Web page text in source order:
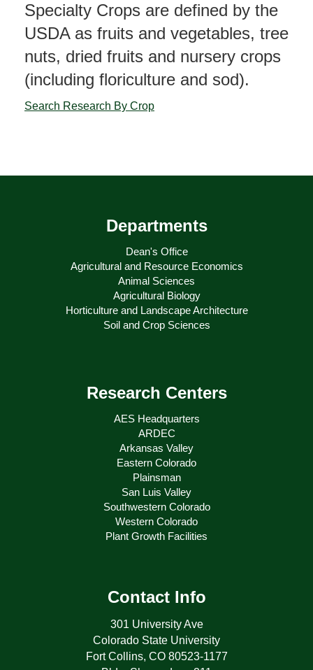
Specialty Crops are defined by the
USDA as fruits and vegetables, tree
nuts, dried fruits and nursery crops
(including floriculture and sod).
Search Research By Crop
Departments
Dean's Office
Agricultural and Resource Economics
Animal Sciences
Agricultural Biology
Horticulture and Landscape Architecture
Soil and Crop Sciences
Research Centers
AES Headquarters
ARDEC
Arkansas Valley
Eastern Colorado
Plainsman
San Luis Valley
Southwestern Colorado
Western Colorado
Plant Growth Facilities
Contact Info
301 University Ave
Colorado State University
Fort Collins, CO 80523-1177